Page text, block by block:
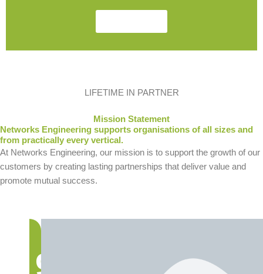
LIFETIME IN PARTNER
Mission Statement
Networks Engineering supports organisations of all sizes and
from practically every vertical.
At Networks Engineering, our mission is to support the growth of our
customers by creating lasting partnerships that deliver value and
promote mutual success.
9